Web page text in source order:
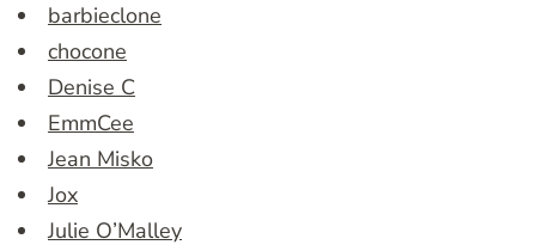
barbieclone
chocone
Denise C
EmmCee
Jean Misko
Jox
Julie O’Malley